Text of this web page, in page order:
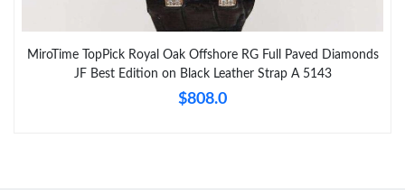
MiroTime TopPick Royal Oak Offshore RG Full Paved Diamonds
JF Best Edition on Black Leather Strap A 5143
$808.0